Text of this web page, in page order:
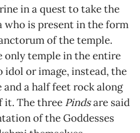
in a quest to take the
who is present in the form
of the temple.
only temple in the entire
idol or image, instead, the
a half feet rock along
it. The three Pindsare said
of the Goddesses